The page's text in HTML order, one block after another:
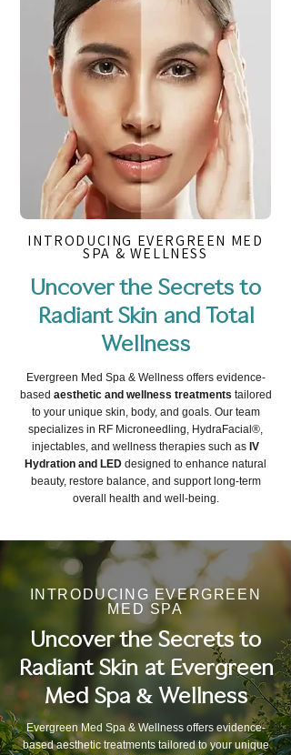
INTRODUCING EVERGREEN MED
SPA & WELLNESS
Uncover the Secrets to
Radiant Skin and Total
Wellness
Evergreen Med Spa & Wellness offers evidence-
based aesthetic and wellness treatments tailored
to your unique skin, body, and goals. Our team
specializes in RF Microneedling, HydraFacial®,
injectables, and wellness therapies such as IV
Hydration and LED designed to enhance natural
beauty, restore balance, and support long-term
overall health and well-being.
INTRODUCING EVERGREEN
MED SPA
Uncover the Secrets to
Radiant Skin at Evergreen
Med Spa & Wellness
Evergreen Med Spa & Wellness offers evidence-
based aesthetic treatments tailored to your unique